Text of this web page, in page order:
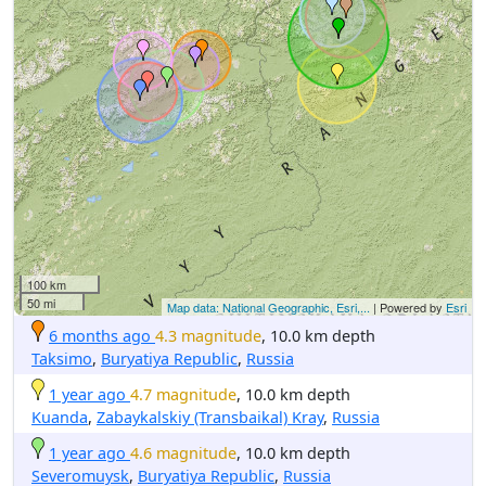
100 km
50 mi
Map data: National Geographic, Esri,... | Powered by Esri
6 months ago 4.3 magnitude, 10.0 km depth
Taksimo, Buryatiya Republic, Russia
1 year ago 4.7 magnitude, 10.0 km depth
Kuanda, Zabaykalskiy (Transbaikal) Kray, Russia
1 year ago 4.6 magnitude, 10.0 km depth
Severomuysk, Buryatiya Republic, Russia